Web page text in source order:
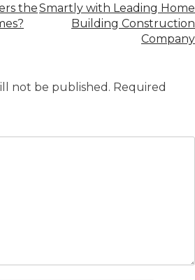
theSmartly with Leading Home
Building Construction
Company
not be published. Required